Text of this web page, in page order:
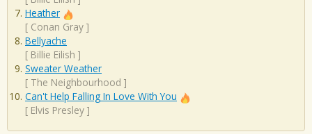
Heather
[ Conan Gray ]
Bellyache
[ Billie Eilish ]
Sweater Weather
[ The Neighbourhood ]
Can't Help Falling In Love With You
[ Elvis Presley ]